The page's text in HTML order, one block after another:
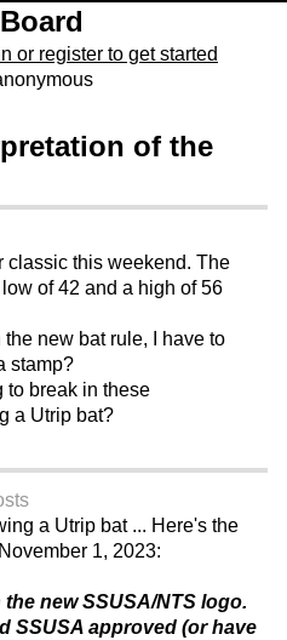
U361485
or register to get started
of the
classic this weekend. The
of 42 and a high of 56
new bat rule, I have to
stamp?
to break in these
a Utrip bat?
a Utrip bat ... Here's the
1, 2023:
new SSUSA/NTS logo.
SSUSA approved (or have